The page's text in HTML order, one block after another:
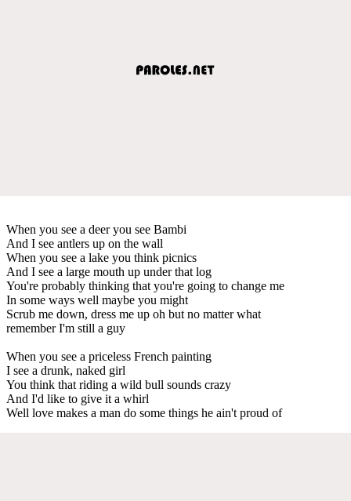
When you see a deer you see Bambi
And I see antlers up on the wall
When you see a lake you think picnics
And I see a large mouth up under that log
You're probably thinking that you're going to change me
In some ways well maybe you might
Scrub me down, dress me up oh but no matter what
remember I'm still a guy
When you see a priceless French painting
I see a drunk, naked girl
You think that riding a wild bull sounds crazy
And I'd like to give it a whirl
Well love makes a man do some things he ain't proud of